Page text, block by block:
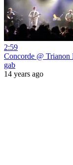
2:59
Concorde @ Trianon
gab
14 years ago